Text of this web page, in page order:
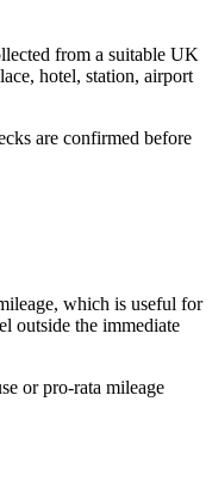
from a suitable UK
hotel, station, airport
are confirmed before
which is useful for
outside the immediate
or pro-rata mileage